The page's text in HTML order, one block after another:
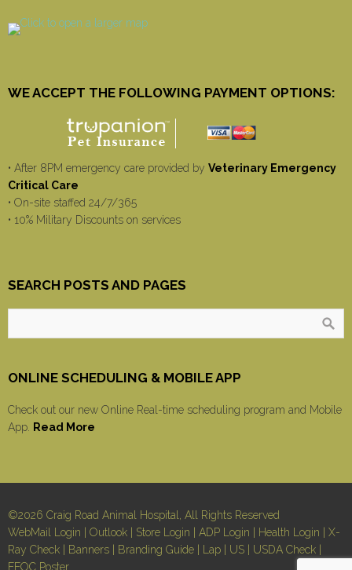
WE ACCEPT THE FOLLOWING PAYMENT OPTIONS:
• After 8PM emergency care provided by Veterinary Emergency
Critical Care
• On-site staffed 24/7/365
• 10% Military Discounts on services
SEARCH POSTS AND PAGES
ONLINE SCHEDULING & MOBILE APP
Check out our new Online Real-time scheduling program and Mobile
App. Read More
©2026 Craig Road Animal Hospital, All Rights Reserved
WebMail Login
Outlook Store Login ADP Login Health Login
X-
Ray Check
Banners Branding Guide Lap US USDA Check
EEOC Poster